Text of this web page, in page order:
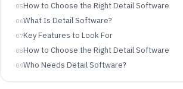
05How to Choose the Right Detail Software
06What Is Detail Software?
07Key Features to Look For
08How to Choose the Right Detail Software
09Who Needs Detail Software?
10Common Mistakes to Avoid